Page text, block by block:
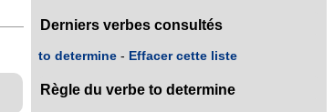
Derniers verbes consultés
to determine - Effacer cette liste
Règle du verbe to determine